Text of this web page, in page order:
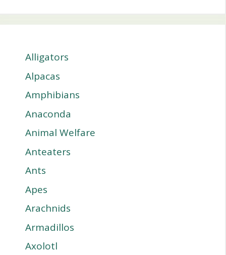
Alligators
Alpacas
Amphibians
Anaconda
Animal Welfare
Anteaters
Ants
Apes
Arachnids
Armadillos
Axolotl